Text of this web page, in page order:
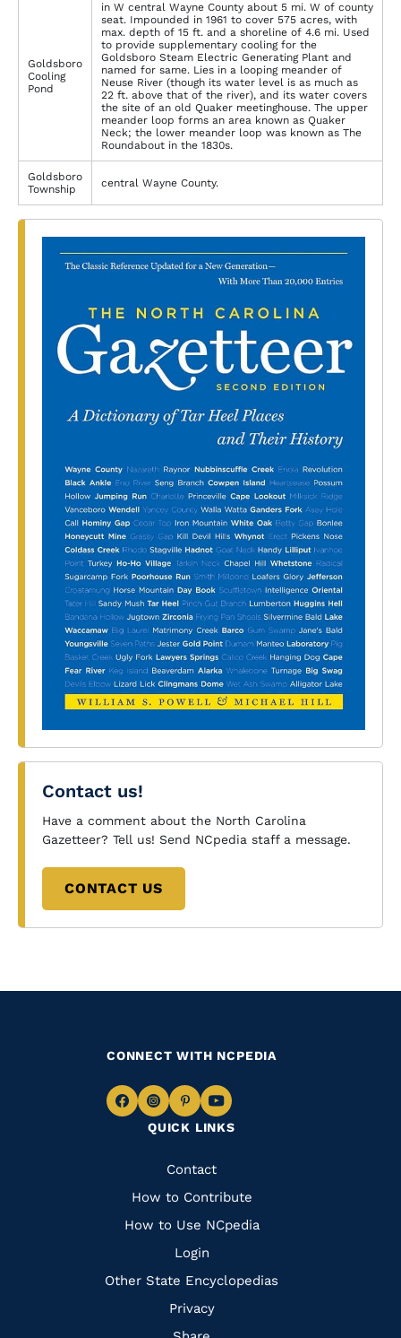
Goldsboro
Cooling
Pond
in W central Wayne County about 5 mi. W of county
seat. Impounded in 1961 to cover 575 acres, with
max. depth of 15 ft. and a shoreline of 4.6 mi. Used
to provide supplementary cooling for the
Goldsboro Steam Electric Generating Plant and
named for same. Lies in a looping meander of
Neuse River (though its water level is as much as
22 ft. above that of the river), and its water covers
the site of an old Quaker meetinghouse. The upper
meander loop forms an area known as Quaker
Neck; the lower meander loop was known as The
Roundabout in the 1830s.
Goldsboro
Township
central Wayne County.
Contact us!
Have a comment about the North Carolina
Gazetteer? Tell us! Send NCpedia staff a message.
CONTACT US
QUICK LINKS
Quick
Links
Contact
How to Contribute
How to Use NCpedia
Login
Other State Encyclopedias
Privacy
CONNECT WITH NCPEDIA
Navigate
Facebook
Navigate
to
Instagram
Navigate
to
Pinterest
Navigate
to